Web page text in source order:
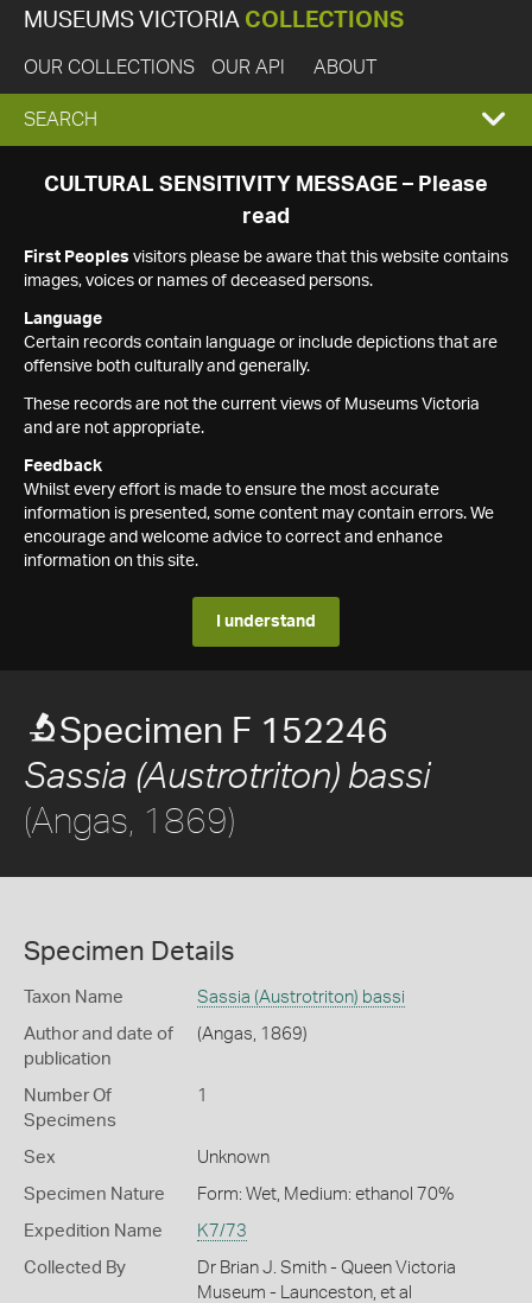
MUSEUMS VICTORIA COLLECTIONS
OUR COLLECTIONS OUR API ABOUT
EXPAND
SEARCH
SEARCH
CULTURAL SENSITIVITY MESSAGE – Please
read
First Peoples visitors please be aware that this website contains
images, voices or names of deceased persons.
Language
Certain records contain language or include depictions that are
offensive both culturally and generally.
These records are not the current views of Museums Victoria
and are not appropriate.
Feedback
Whilst every effort is made to ensure the most accurate
information is presented, some content may contain errors. We
encourage and welcome advice to correct and enhance
information on this site.
I understand
Specimen F 152246
Sassia (Austrotriton) bassi
(Angas, 1869)
Specimen Details
Taxon Name Sassia (Austrotriton) bassi
Author and date of
publication
(Angas, 1869)
Number Of
Specimens
1
Sex Unknown
Specimen Nature Form: Wet, Medium: ethanol 70%
Expedition Name K7/73
Collected By
Dr Brian J. Smith - Queen Victoria
Museum - Launceston, et al